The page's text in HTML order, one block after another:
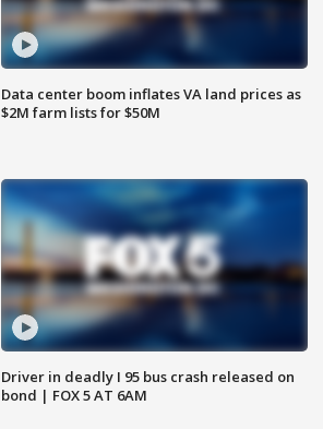
Data center boom inflates VA land prices as
$2M farm lists for $50M
Driver in deadly I 95 bus crash released on
bond | FOX 5 AT 6AM